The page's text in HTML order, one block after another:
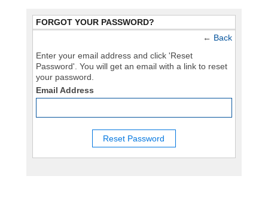
FORGOT YOUR PASSWORD?
← Back
Enter your email address and click 'Reset
Password'. You will get an email with a link to reset
your password.
Email Address